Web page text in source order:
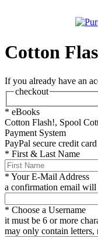
Cotton
If you already have an
checkout
* eBooks
Cotton Flash!, Spool
Payment System
PayPal secure credit
* First & Last Name
* Your E-Mail Address
a confirmation email will
* Choose a Username
it must be 6 or more
may only contain letters,